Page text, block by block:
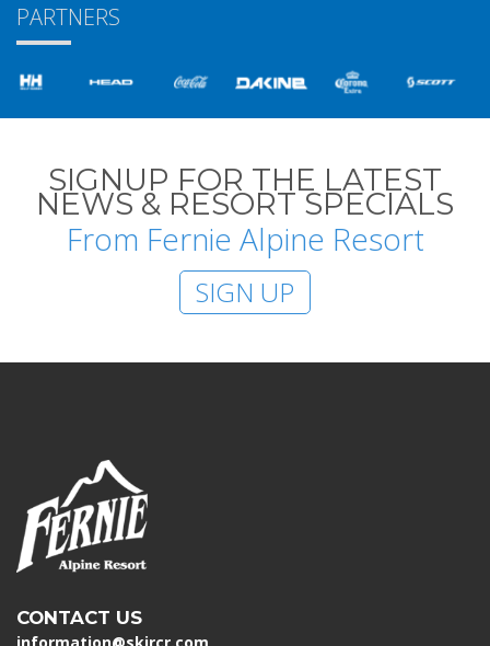
PARTNERS
SIGNUP FOR THE LATEST
NEWS & RESORT SPECIALS
From Fernie Alpine Resort
SIGN UP
CONTACT US